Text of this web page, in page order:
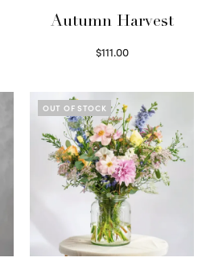
Autumn Harvest
$111.00
OUT OF STOCK